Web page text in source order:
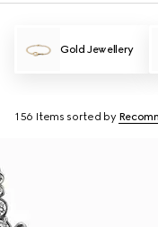
Gold Jewellery
156 Items sorted by